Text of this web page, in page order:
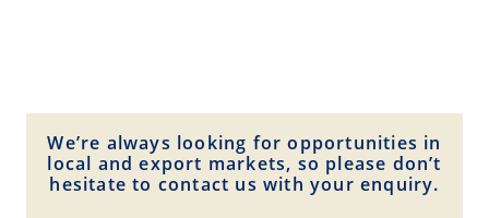
We’re always looking for opportunities in
local and export markets, so please don’t
hesitate to contact us with your enquiry.